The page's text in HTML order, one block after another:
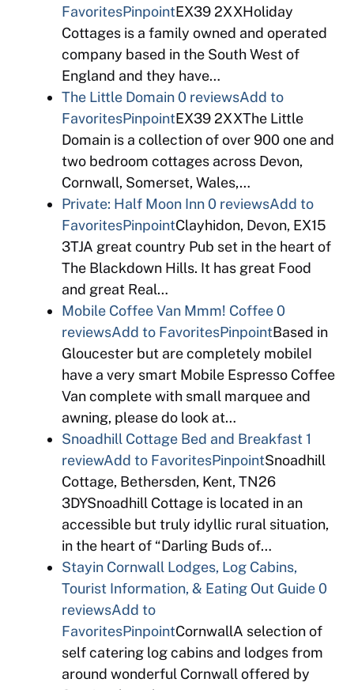
FavoritesPinpointEX39 2XXHoliday
Cottages is a family owned and operated
company based in the South West of
England and they have…
The Little Domain0 reviewsAdd to
FavoritesPinpointEX39 2XXThe Little
Domain is a collection of over 900 one and
two bedroom cottages across Devon,
Cornwall, Somerset, Wales,…
Private: Half Moon Inn0 reviewsAdd to
FavoritesPinpointClayhidon, Devon, EX15
3TJA great country Pub set in the heart of
The Blackdown Hills. It has great Food
and great Real…
Mobile Coffee Van Mmm! Coffee0
reviewsAdd to FavoritesPinpointBased in
Gloucester but are completely mobileI
have a very smart Mobile Espresso Coffee
Van complete with small marquee and
awning, please do look at…
Snoadhill Cottage Bed and Breakfast 1
reviewAdd to FavoritesPinpointSnoadhill
Cottage, Bethersden, Kent, TN26
3DYSnoadhill Cottage is located in an
accessible but truly idyllic rural situation,
in the heart of “Darling Buds of…
Stayin Cornwall Lodges, Log Cabins,
Tourist Information, & Eating Out Guide0
reviewsAdd to
FavoritesPinpointCornwallA selection of
self catering log cabins and lodges from
around wonderful Cornwall offered by